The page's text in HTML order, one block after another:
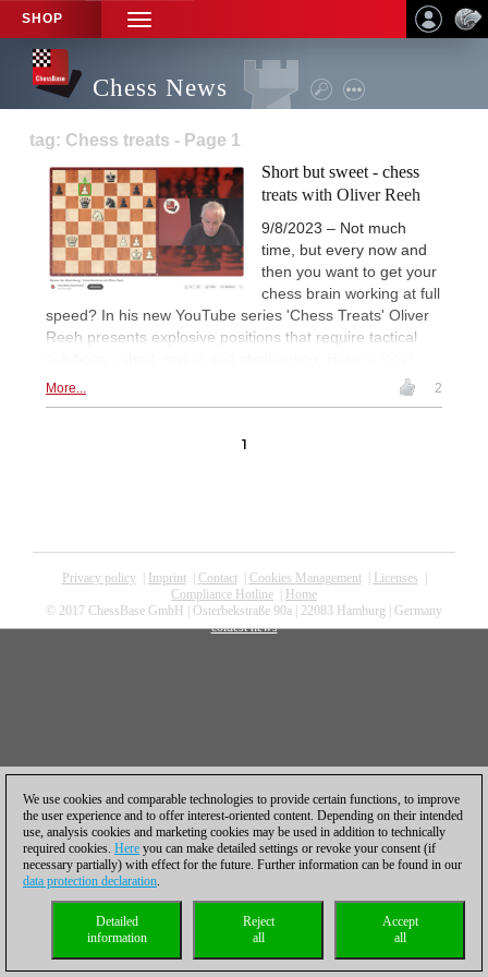
SHOP
TOGGLE
NAVIGATION
Chess News
tag: Chess treats - Page 1
Short but sweet - chess
treats with Oliver Reeh
9/8/2023 – Not much
time, but every now and
then you want to get your
chess brain working at full
speed? In his new YouTube series 'Chess Treats' Oliver
Reeh presents explosive positions that require tactical
More... 2
1
Privacy policy| Imprint| Contact| Cookies Management| Licenses
Compliance Hotline
Home
© 2017 ChessBase GmbH | Osterbekstraße 90a | 22083 Hamburg | Germany
coldest news
We use cookies and comparable technologies to provide certain functions, to improve
the user experience and to offer interest-oriented content. Depending on their intended
use, analysis cookies and marketing cookies may be used in addition to technically
required cookies. Here you can make detailed settings or revoke your consent (if
necessary partially) with effect for the future. Further information can be found in our
data protection declaration.
Accept
all
Reject
all
Detailed
information